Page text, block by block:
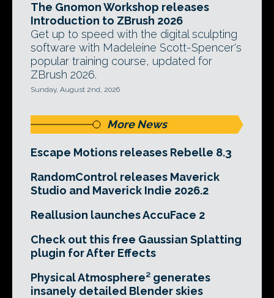
The Gnomon Workshop releases
Introduction to ZBrush 2026
Get up to speed with the digital sculpting
software with Madeleine Scott-Spencer's
popular training course, updated for
ZBrush 2026.
Sunday, August 2nd, 2026
More News
Escape Motions releases Rebelle 8.3
RandomControl releases Maverick
Studio and Maverick Indie 2026.2
Reallusion launches AccuFace 2
Check out this free Gaussian Splatting
plugin for After Effects
Physical Atmosphere² generates
insanely detailed Blender skies